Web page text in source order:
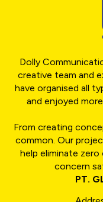
Dolly
creative team and
have organised all
and enjoyed
From creating
common. Our
help eliminate
concern
PT.